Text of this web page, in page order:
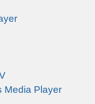
Media Player